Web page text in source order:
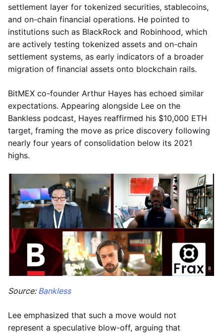
settlement layer for tokenized securities, stablecoins,
and on-chain financial operations. He pointed to
institutions such as BlackRock and Robinhood, which
are actively testing tokenized assets and on-chain
settlement systems, as early indicators of a broader
migration of financial assets onto blockchain rails.
BitMEX co-founder Arthur Hayes has echoed similar
expectations. Appearing alongside Lee on the
Bankless podcast, Hayes reaffirmed his $10,000 ETH
target, framing the move as price discovery following
nearly four years of consolidation below its 2021
highs.
Source: Bankless
Lee emphasized that such a move would not
represent a speculative blow-off, arguing that